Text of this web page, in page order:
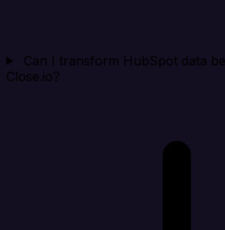
Can I transform HubSpot data
Close.io?